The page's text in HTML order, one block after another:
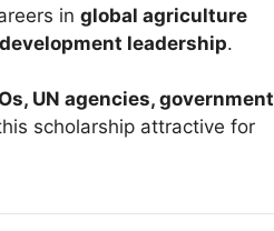
in global agriculture
leadership.
UN agencies, government
scholarship attractive for